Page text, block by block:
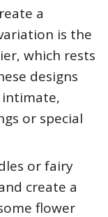
a
is the
which rests
designs
or special
or fairy
create a
flower